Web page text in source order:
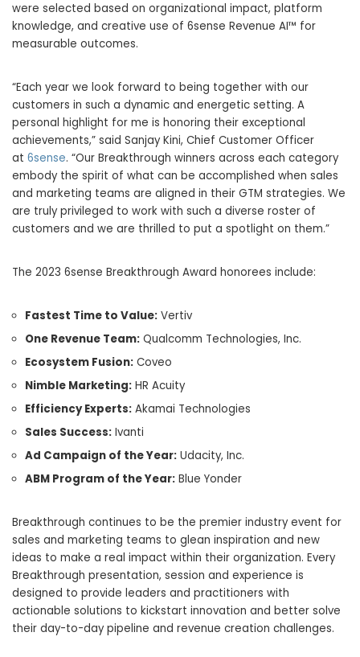
were selected based on organizational impact, platform
knowledge, and creative use of 6sense Revenue AI™ for
measurable outcomes.
“Each year we look forward to being together with our
customers in such a dynamic and energetic setting. A
personal highlight for me is honoring their exceptional
achievements,” said Sanjay Kini, Chief Customer Officer
at 6sense. “Our Breakthrough winners across each category
embody the spirit of what can be accomplished when sales
and marketing teams are aligned in their GTM strategies. We
are truly privileged to work with such a diverse roster of
customers and we are thrilled to put a spotlight on them.”
The 2023 6sense Breakthrough Award honorees include:
Fastest Time to Value: Vertiv
One Revenue Team: Qualcomm Technologies, Inc.
Ecosystem Fusion: Coveo
Nimble Marketing: HR Acuity
Efficiency Experts: Akamai Technologies
Sales Success: Ivanti
Ad Campaign of the Year: Udacity, Inc.
ABM Program of the Year: Blue Yonder
Breakthrough continues to be the premier industry event for
sales and marketing teams to glean inspiration and new
ideas to make a real impact within their organization. Every
Breakthrough presentation, session and experience is
designed to provide leaders and practitioners with
actionable solutions to kickstart innovation and better solve
their day-to-day pipeline and revenue creation challenges.